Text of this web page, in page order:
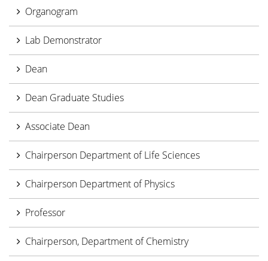
Organogram
Lab Demonstrator
Dean
Dean Graduate Studies
Associate Dean
Chairperson Department of Life Sciences
Chairperson Department of Physics
Professor
Chairperson, Department of Chemistry